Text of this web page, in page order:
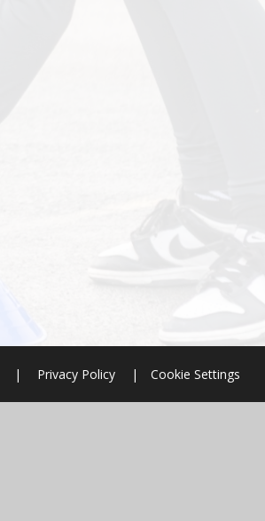
| Privacy Policy | Cookie Settings